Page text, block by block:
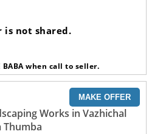
is not shared.
when call to seller.
MAKE OFFER
Works in Vazhichal